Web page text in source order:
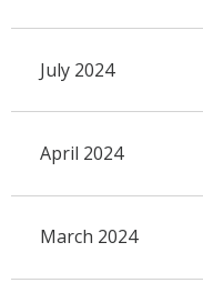
July 2024
April 2024
March 2024